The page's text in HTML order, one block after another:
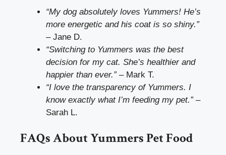
“My dog absolutely loves Yummers! He’s
more energetic and his coat is so shiny.”
– Jane D.
“Switching to Yummers was the best
decision for my cat. She’s healthier and
happier than ever.”– Mark T.
“I love the transparency of Yummers. I
know exactly what I’m feeding my pet.”–
Sarah L.
FAQs About Yummers Pet Food